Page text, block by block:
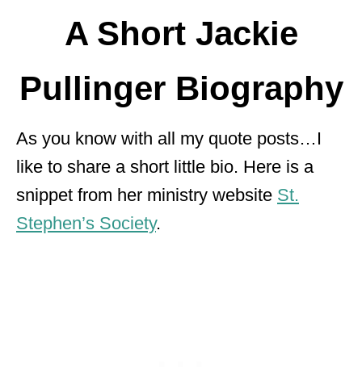
A Short Jackie
Pullinger Biography
As you know with all my quote posts…I
like to share a short little bio. Here is a
snippet from her ministry website St.
Stephen’s Society.